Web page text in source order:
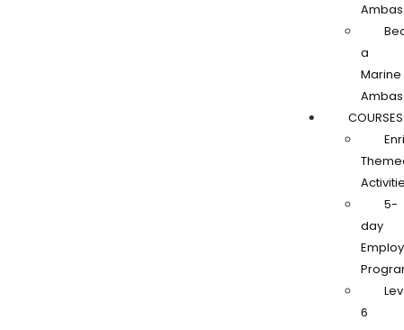
a
Marine
COURSES
5-
day
6